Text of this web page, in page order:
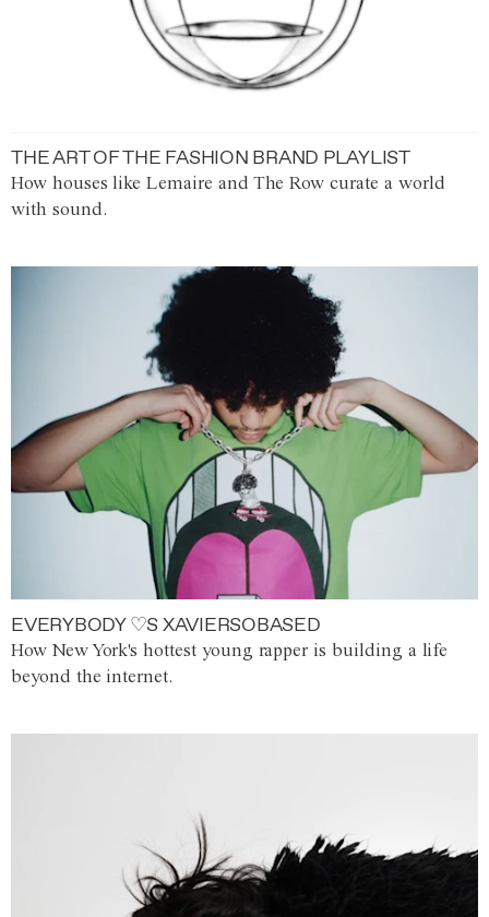
THE ART OF THE FASHION BRAND PLAYLIST
How houses like Lemaire and The Row curate a world
with sound.
EVERYBODY ♡S XAVIERSOBASED
How New York's hottest young rapper is building a life
beyond the internet.